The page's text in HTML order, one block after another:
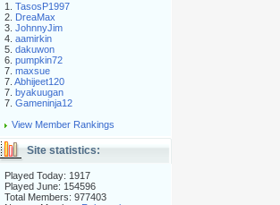
1. TasosP1997
2. DreaMax
3. JohnnyJim
4. aamirkin
5. dakuwon
6. pumpkin72
7. maxsue
7. Abhijeet120
7. byakuugan
7. Gameninja12
View Member Rankings
Site statistics:
Played Today: 1917
Played June: 154596
Total Members: 977403